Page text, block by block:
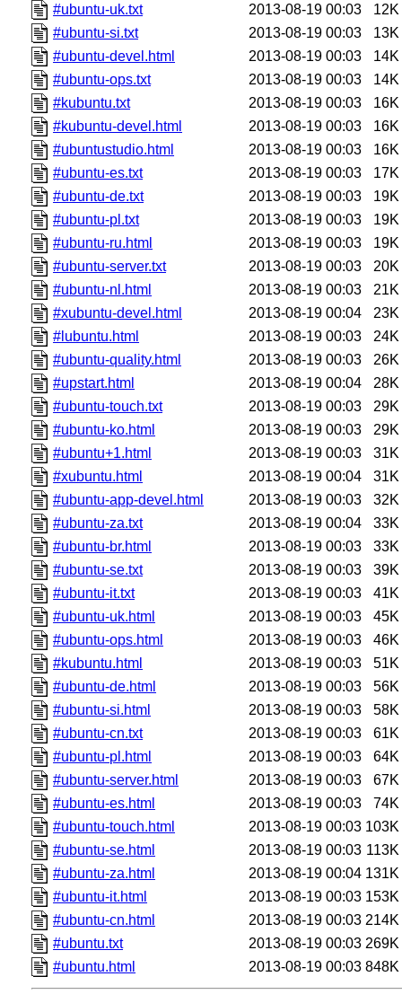
#ubuntu-uk.txt
2013-08-19 00:03
12K
#ubuntu-si.txt
2013-08-19 00:03
13K
#ubuntu-devel.html
2013-08-19 00:03
14K
#ubuntu-ops.txt
2013-08-19 00:03
14K
#kubuntu.txt
2013-08-19 00:03
16K
#kubuntu-devel.html
2013-08-19 00:03
16K
#ubuntustudio.html
2013-08-19 00:03
16K
#ubuntu-es.txt
2013-08-19 00:03
17K
#ubuntu-de.txt
2013-08-19 00:03
19K
#ubuntu-pl.txt
2013-08-19 00:03
19K
#ubuntu-ru.html
2013-08-19 00:03
19K
#ubuntu-server.txt
2013-08-19 00:03
20K
#ubuntu-nl.html
2013-08-19 00:03
21K
#xubuntu-devel.html
2013-08-19 00:04
23K
#lubuntu.html
2013-08-19 00:03
24K
#ubuntu-quality.html
2013-08-19 00:03
26K
#upstart.html
2013-08-19 00:04
28K
#ubuntu-touch.txt
2013-08-19 00:03
29K
#ubuntu-ko.html
2013-08-19 00:03
29K
#ubuntu+1.html
2013-08-19 00:03
31K
#xubuntu.html
2013-08-19 00:04
31K
#ubuntu-app-devel.html
2013-08-19 00:03
32K
#ubuntu-za.txt
2013-08-19 00:04
33K
#ubuntu-br.html
2013-08-19 00:03
33K
#ubuntu-se.txt
2013-08-19 00:03
39K
#ubuntu-it.txt
2013-08-19 00:03
41K
#ubuntu-uk.html
2013-08-19 00:03
45K
#ubuntu-ops.html
2013-08-19 00:03
46K
#kubuntu.html
2013-08-19 00:03
51K
#ubuntu-de.html
2013-08-19 00:03
56K
#ubuntu-si.html
2013-08-19 00:03
58K
#ubuntu-cn.txt
2013-08-19 00:03
61K
#ubuntu-pl.html
2013-08-19 00:03
64K
#ubuntu-server.html
2013-08-19 00:03
67K
#ubuntu-es.html
2013-08-19 00:03
74K
#ubuntu-touch.html
2013-08-19 00:03 103K
#ubuntu-se.html
2013-08-19 00:03 113K
#ubuntu-za.html
2013-08-19 00:04 131K
#ubuntu-it.html
2013-08-19 00:03 153K
#ubuntu-cn.html
2013-08-19 00:03 214K
#ubuntu.txt
2013-08-19 00:03 269K
#ubuntu.html
2013-08-19 00:03 848K